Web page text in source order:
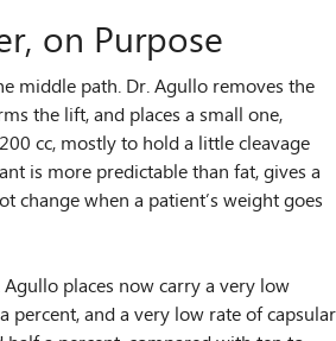
on Purpose
middle path. Dr. Agullo removes the
the lift, and places a small one,
cc, mostly to hold a little cleavage
is more predictable than fat, gives a
change when a patient’s weight goes
places now carry a very low
percent, and a very low rate of capsular